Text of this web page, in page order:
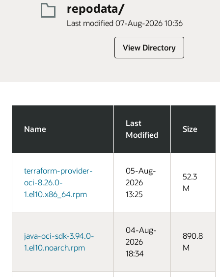
repodata/
Last modified 07-Aug-2026 10:36
View Directory
Name
Last
Modified
Size
terraform-provider-
oci-8.26.0-
1.el10.x86_64.rpm
05-Aug-
2026
13:25
52.3
M
java-oci-sdk-3.94.0-
1.el10.noarch.rpm
04-Aug-
2026
18:34
890.8
M